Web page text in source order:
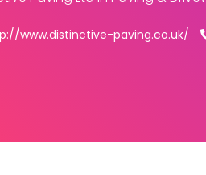
www.distinctive-paving.co.uk/